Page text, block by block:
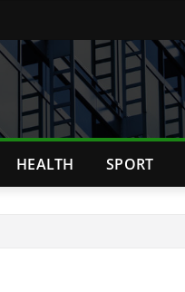
HEALTH SPORT